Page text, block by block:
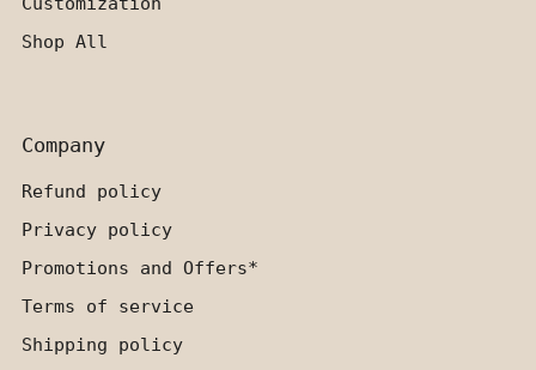
Shop All
Company
Refund policy
Privacy policy
Promotions and Offers*
Terms of service
Shipping policy